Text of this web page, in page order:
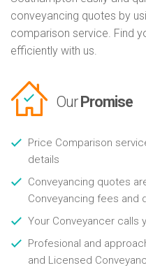
conveyancing quotes by
comparison service. Find
efficiently with us.
Our Promise
Price Comparison
details
Conveyancing quotes
Conveyancing fees and
Your Conveyancer calls
Profesional and
and Licensed